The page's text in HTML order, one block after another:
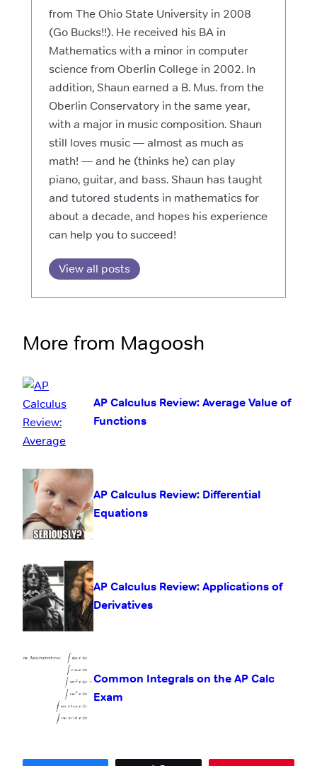
from The Ohio State University in 2008
(Go Bucks!!). He received his BA in
Mathematics with a minor in computer
science from Oberlin College in 2002. In
addition, Shaun earned a B. Mus. from the
Oberlin Conservatory in the same year,
with a major in music composition. Shaun
still loves music — almost as much as
math! — and he (thinks he) can play
piano, guitar, and bass. Shaun has taught
and tutored students in mathematics for
about a decade, and hopes his experience
can help you to succeed!
View all posts
More from Magoosh
AP Calculus Review: Average Value of
Functions
AP Calculus Review: Differential
Equations
AP Calculus Review: Applications of
Derivatives
Common Integrals on the AP Calc
Exam